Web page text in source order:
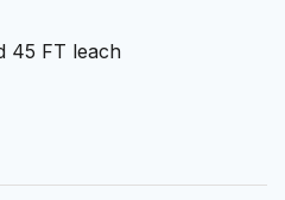
45 FT leach